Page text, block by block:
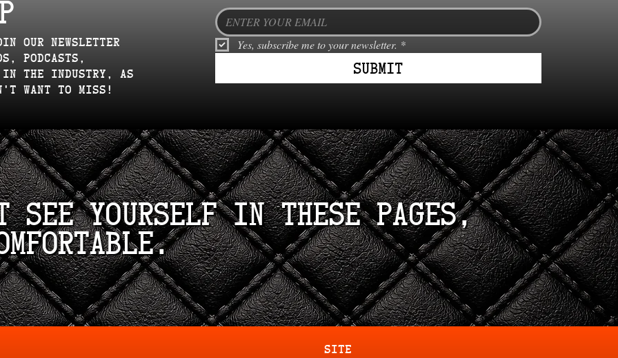
Yes, subscribe me to your newsletter. *
Submit
our newsletter
podcasts,
in the industry, as
want to miss!
see yourself in these pages,
SITE